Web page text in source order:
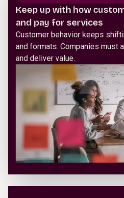
Keep up with how
and pay for services
Customer behavior keeps
and formats. Companies must
and deliver value.